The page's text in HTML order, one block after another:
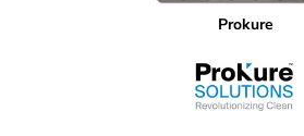
Prokure